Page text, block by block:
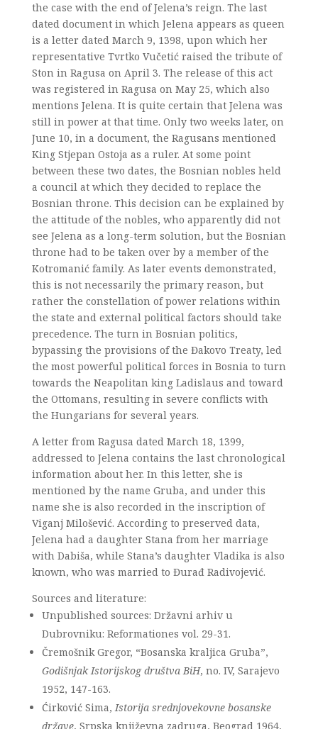
the case with the end of Jelena’s reign. The last
dated document in which Jelena appears as queen
is a letter dated March 9, 1398, upon which her
representative Tvrtko Vučetić raised the tribute of
Ston in Ragusa on April 3. The release of this act
was registered in Ragusa on May 25, which also
mentions Jelena. It is quite certain that Jelena was
still in power at that time. Only two weeks later, on
June 10, in a document, the Ragusans mentioned
King Stjepan Ostoja as a ruler. At some point
between these two dates, the Bosnian nobles held
a council at which they decided to replace the
Bosnian throne. This decision can be explained by
the attitude of the nobles, who apparently did not
see Jelena as a long-term solution, but the Bosnian
throne had to be taken over by a member of the
Kotromanić family. As later events demonstrated,
this is not necessarily the primary reason, but
rather the constellation of power relations within
the state and external political factors should take
precedence. The turn in Bosnian politics,
bypassing the provisions of the Đakovo Treaty, led
the most powerful political forces in Bosnia to turn
towards the Neapolitan king Ladislaus and toward
the Ottomans, resulting in severe conflicts with
the Hungarians for several years.
A letter from Ragusa dated March 18, 1399,
addressed to Jelena contains the last chronological
information about her. In this letter, she is
mentioned by the name Gruba, and under this
name she is also recorded in the inscription of
Viganj Milošević. According to preserved data,
Jelena had a daughter Stana from her marriage
with Dabiša, while Stana’s daughter Vladika is also
known, who was married to Đurađ Radivojević.
Sources and literature:
Unpublished sources: Državni arhiv u
Dubrovniku: Reformationes vol. 29-31.
Čremošnik Gregor, “Bosanska kraljica Gruba”,
Godišnjak Istorijskog društva BiH, no. IV, Sarajevo
1952, 147-163.
Ćirković Sima,Istorija srednjovekovne bosanske
države, Srpska književna zadruga, Beograd 1964,